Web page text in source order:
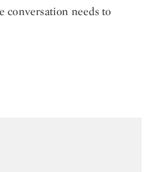
conversation needs to